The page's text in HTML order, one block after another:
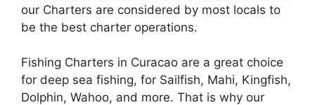
our Charters are considered by most locals to
be the best charter operations.
Fishing Charters in Curacao are a great choice
for deep sea fishing, for Sailfish, Mahi, Kingfish,
Dolphin, Wahoo, and more. That is why our